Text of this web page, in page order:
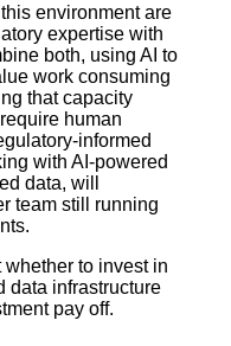
environment are
expertise with
both, using AI to
work consuming
that capacity
human
informed
with AI-powered
data, will
team still running
to invest in
data infrastructure
pay off.